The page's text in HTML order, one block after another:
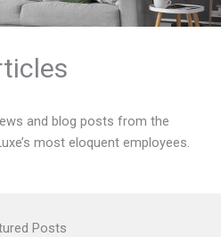
and blog posts from the
most eloquent employees.
Posts